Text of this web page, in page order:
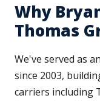
Why
Thomas
We've served as
since 2003,
carriers including